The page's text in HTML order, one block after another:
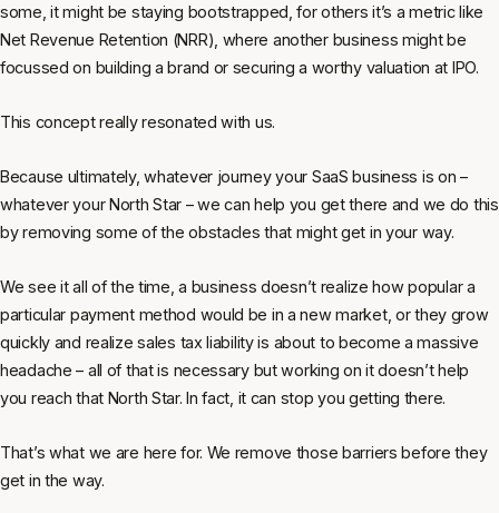
some, it might be staying bootstrapped, for others it’s a metric like
Net Revenue Retention (NRR), where another business might be
focussed on building a brand or securing a worthy valuation at IPO.
This concept really resonated with us.
Because ultimately, whatever journey your SaaS business is on –
whatever your North Star – we can help you get there and we do this
by removing some of the obstacles that might get in your way.
We see it all of the time, a business doesn’t realize how popular a
particular payment method would be in a new market, or they grow
quickly and realize sales tax liability is about to become a massive
headache – all of that is necessary but working on it doesn’t help
you reach that North Star. In fact, it can stop you getting there.
That’s what we are here for. We remove those barriersbefore they
get in the way.